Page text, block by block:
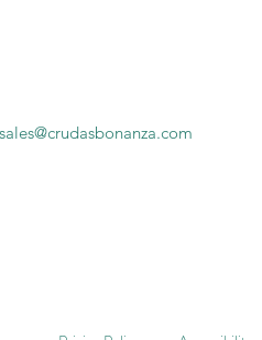
sales@crudasbonanza.com